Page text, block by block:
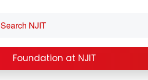
Foundation at NJIT